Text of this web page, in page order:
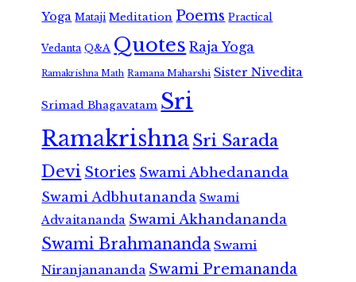
Yoga Mataji Meditation Poems Practical
Vedanta Q&A Quotes Raja Yoga
Ramakrishna Math Ramana Maharshi Sister Nivedita
Srimad Bhagavatam Sri
RamakrishnaSri Sarada
Devi Stories Swami Abhedananda
Swami Adbhutananda Swami
Advaitananda Swami Akhandananda
Swami Brahmananda Swami
Niranjanananda Swami Premananda